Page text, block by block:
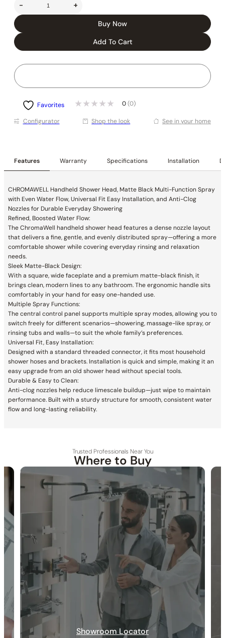
- +
Buy Now
Add To Cart
Favorites 0 (0)
Conﬁgurator Shop the look See in your home
Features Warranty Specifications Installation
CHROMAWELL Handheld Shower Head, Matte Black Multi-Function Spray
with Even Water Flow, Universal Fit Easy Installation, and Anti-Clog
Nozzles for Durable Everyday Showering
Refined, Boosted Water Flow:
The ChromaWell handheld shower head features a dense nozzle layout
that delivers a fine, gentle, and evenly distributed spray—offering a more
comfortable shower while covering everyday rinsing and relaxation
needs.
Sleek Matte-Black Design:
With a square, wide faceplate and a premium matte-black finish, it
brings clean, modern lines to any bathroom. The ergonomic handle sits
comfortably in your hand for easy one-handed use.
Multiple Spray Functions:
The central control panel supports multiple spray modes, allowing you to
switch freely for different scenarios—showering, massage-like spray, or
rinsing tubs and walls—to suit the whole family’s preferences.
Universal Fit, Easy Installation:
Designed with a standard threaded connector, it fits most household
shower hoses and brackets. Installation is quick and simple, making it an
easy upgrade from an old shower head without special tools.
Durable & Easy to Clean:
Anti-clog nozzles help reduce limescale buildup—just wipe to maintain
performance. Built with a sturdy structure for smooth, consistent water
flow and long-lasting reliability.
30-DAY RETURN FREE SHIPPING
Trusted Professionals Near You
Where to Buy
Showroom Locator